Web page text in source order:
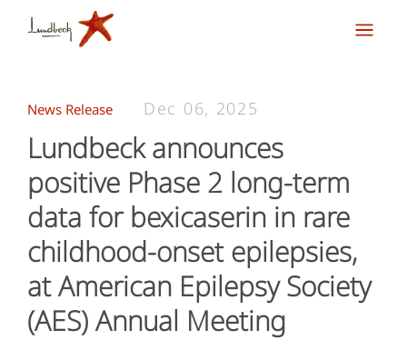
News Release Dec 06, 2025
Lundbeck announces
positive Phase 2 long-term
data for bexicaserin in rare
childhood-onset epilepsies,
at American Epilepsy Society
(AES) Annual Meeting